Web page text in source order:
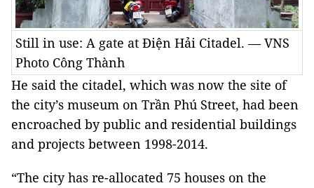
Still in use: A gate at Điện Hải Citadel. — VNS
Photo Công Thành
He said the citadel, which was now the site of
the city’s museum on Trần Phú Street, had been
encroached by public and residential buildings
and projects between 1998-2014.
“The city has re-allocated 75 houses on the